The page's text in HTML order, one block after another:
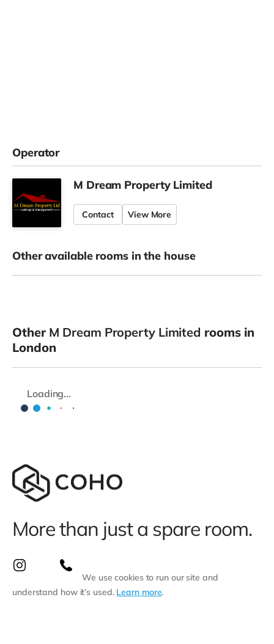
Operator
M Dream Property Limited
Contact View More
Other available rooms in the house
Other M Dream Property Limited rooms in
London
Loading...
More than just a spare room.
We use cookies to run our site and
understand how it’s used. Learn more.